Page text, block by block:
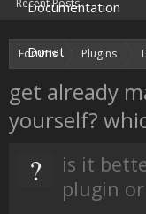
Forums Plugins
get already
yourself?
?
is it
plugin
Recent Posts
Documentation
Donate